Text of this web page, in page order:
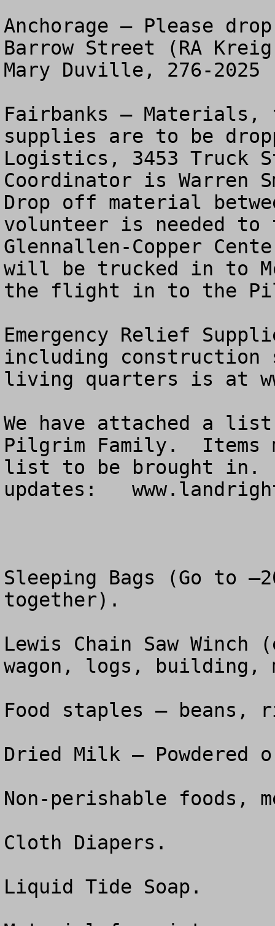
Anchorage – Please
Barrow Street (RA
Mary Duville, 276-2025
Fairbanks – Materials,
supplies are to be
Logistics, 3453 Truck
Coordinator is Warren
Drop off material
volunteer is needed
Glennallen-Copper
will be trucked in to
the flight in to the
Emergency Relief
including
living quarters is at
We have attached a
Pilgrim Family.  Items
list to be brought in.
updates:
Sleeping Bags (Go to
together).
Lewis Chain Saw
wagon, logs, building,
Food staples –
Dried Milk – Powdered
Non-perishable foods,
Cloth Diapers.
Liquid Tide Soap.